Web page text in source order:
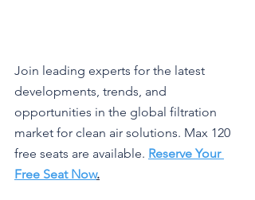
Join leading experts for the latest
developments, trends, and
opportunities in the global filtration
market for clean air solutions. Max 120
free seats are available. Reserve Your
Free Seat Now.